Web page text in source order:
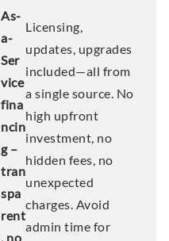
As-
a-
Ser
vice
fina
ncin
g –
tran
spa
rent
, no
Licensing,
updates, upgrades
included—all from
a single source. No
high upfront
investment, no
hidden fees, no
unexpected
charges. Avoid
admin time for